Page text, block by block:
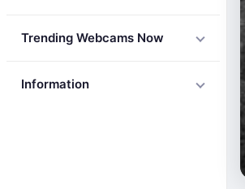
Trending Webcams Now
Information